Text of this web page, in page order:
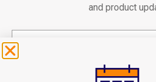
and product